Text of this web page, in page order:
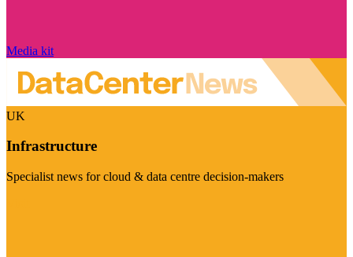
Media kit
UK
Infrastructure
Specialist news for cloud & data centre decision-makers